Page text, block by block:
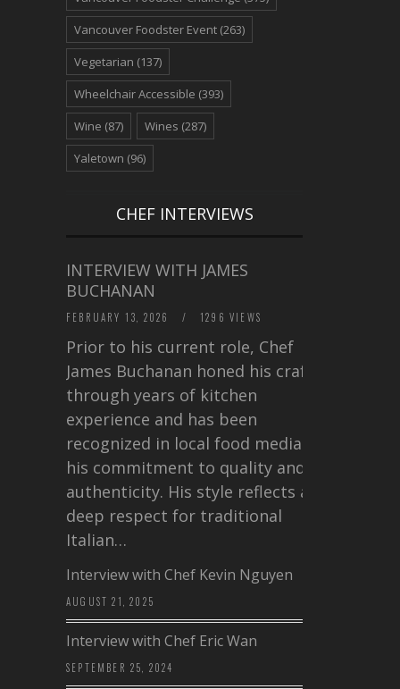
Vancouver Foodster Event (263)
Vegetarian (137)
Wheelchair Accessible (393)
Wine (87) Wines (287)
Yaletown (96)
CHEF INTERVIEWS
INTERVIEW WITH JAMES
BUCHANAN
FEBRUARY 13, 2026 / 1296 VIEWS
Prior to his current role, Chef
James Buchanan honed his craft
through years of kitchen
experience and has been
recognized in local food media for
his commitment to quality and
authenticity. His style reflects a
deep respect for traditional
Italian…
Interview with Chef Kevin Nguyen
AUGUST 21, 2025
Interview with Chef Eric Wan
SEPTEMBER 25, 2024